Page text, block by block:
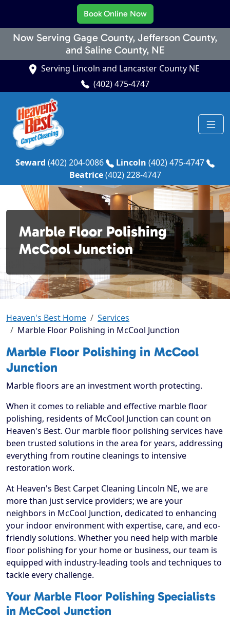
Now Serving Gage County, Jefferson County,
and Saline County, NE
Book Online Now
Serving Lincoln and Lancaster County NE
(402) 475-4747
Seward (402) 204-0086 Lincoln (402) 475-4747
Beatrice(402) 228-4747
Marble Floor Polishing
McCool Junction
Heaven's Best Home
Services
Marble Floor Polishing in McCool Junction
Marble Floor Polishing in McCool
Junction
Marble floors are an investment worth protecting.
When it comes to reliable and effective marble floor
polishing, residents of McCool Junction can count on
Heaven's Best. Our marble floor polishing services have
been trusted solutions in the area for years, addressing
everything from routine cleanings to intensive
restoration work.
At Heaven's Best Carpet Cleaning Lincoln NE, we are
more than just service providers; we are your
neighbors in McCool Junction, dedicated to enhancing
your indoor environment with expertise, care, and eco-
friendly solutions. Whether you need help with marble
floor polishing for your home or business, our team is
equipped with industry-leading tools and techniques to
tackle every challenge.
Your Marble Floor Polishing Specialists
in McCool Junction